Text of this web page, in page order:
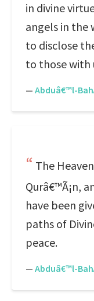
in divine
angels in the
to disclose
to those with
— Abduâ€™l-
The
Qurâ€™Ã¡n,
have been
paths of
peace.
— Abduâ€™l-